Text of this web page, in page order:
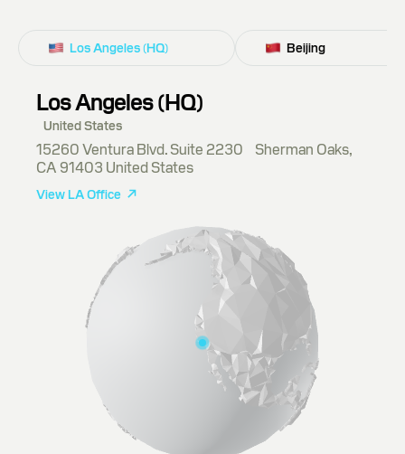
Los Angeles (HQ) Beijing
Los Angeles (HQ)
United States
15260 Ventura Blvd. Suite 2230 Sherman Oaks,
CA 91403 United States
View LA Office